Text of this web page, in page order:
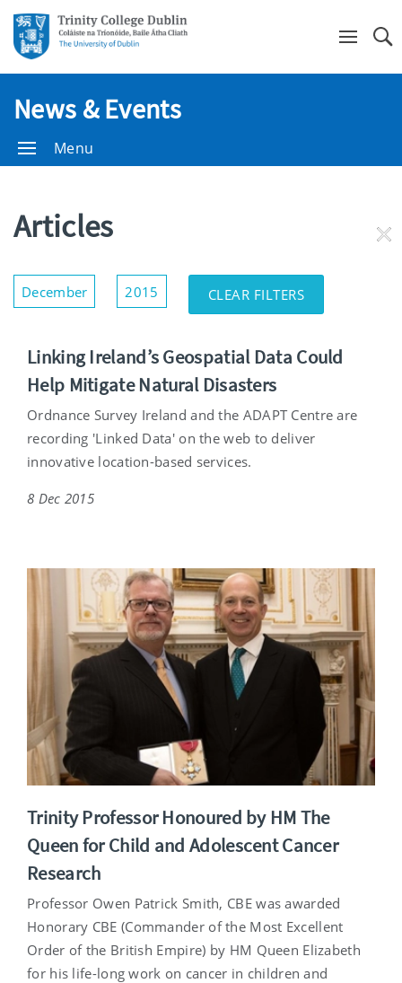
News & Events
Menu
Articles
December
2015
Show/Hide
Filters
CLEAR FILTERS
Linking Ireland’s Geospatial Data Could
Help Mitigate Natural Disasters
Ordnance Survey Ireland and the ADAPT Centre are
recording 'Linked Data' on the web to deliver
innovative location-based services.
8 Dec 2015
Trinity Professor Honoured by HM The
Queen for Child and Adolescent Cancer
Research
Professor Owen Patrick Smith, CBE was awarded
Honorary CBE (Commander of the Most Excellent
Order of the British Empire) by HM Queen Elizabeth
for his life-long work on cancer in children and